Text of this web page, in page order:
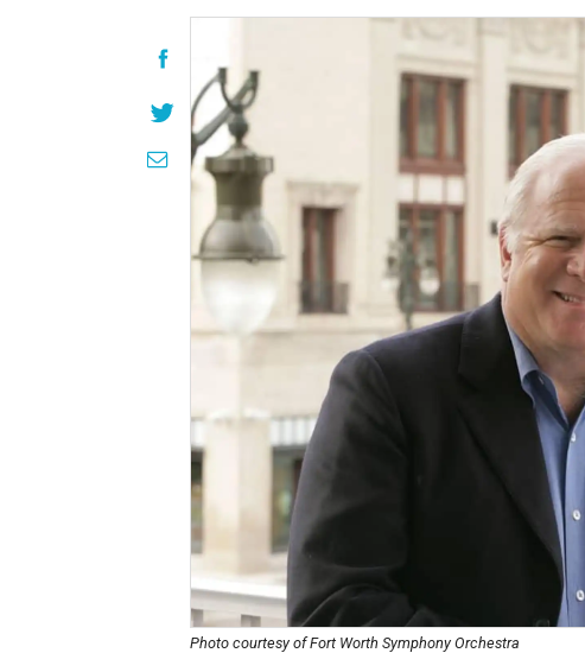
Photo courtesy of Fort Worth Symphony Orchestra